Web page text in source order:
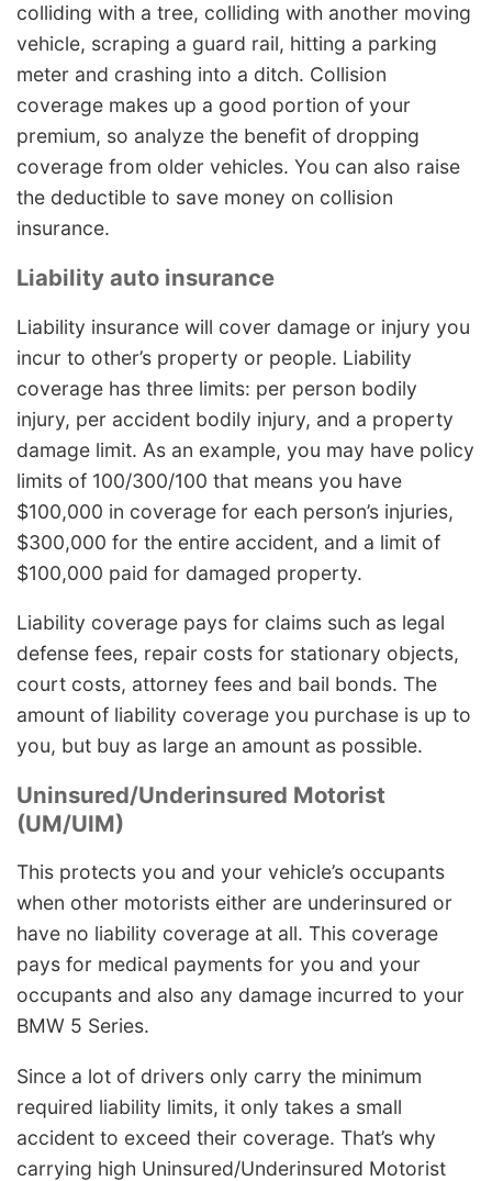
colliding with a tree, colliding with another moving
vehicle, scraping a guard rail, hitting a parking
meter and crashing into a ditch. Collision
coverage makes up a good portion of your
premium, so analyze the benefit of dropping
coverage from older vehicles. You can also raise
the deductible to save money on collision
insurance.
Liability auto insurance
Liability insurance will cover damage or injury you
incur to other’s property or people. Liability
coverage has three limits: per person bodily
injury, per accident bodily injury, and a property
damage limit. As an example, you may have policy
limits of 100/300/100 that means you have
$100,000 in coverage for each person’s injuries,
$300,000 for the entire accident, and a limit of
$100,000 paid for damaged property.
Liability coverage pays for claims such as legal
defense fees, repair costs for stationary objects,
court costs, attorney fees and bail bonds. The
amount of liability coverage you purchase is up to
you, but buy as large an amount as possible.
Uninsured/Underinsured Motorist
(UM/UIM)
This protects you and your vehicle’s occupants
when other motorists either are underinsured or
have no liability coverage at all. This coverage
pays for medical payments for you and your
occupants and also any damage incurred to your
BMW 5 Series.
Since a lot of drivers only carry the minimum
required liability limits, it only takes a small
accident to exceed their coverage. That’s why
carrying high Uninsured/Underinsured Motorist